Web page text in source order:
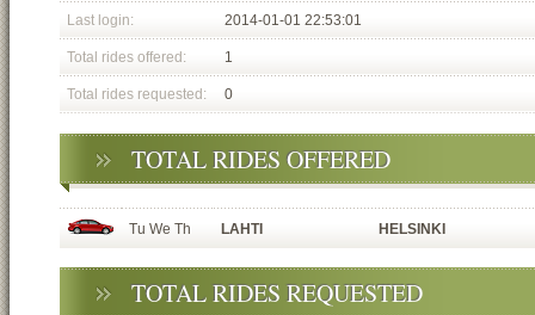
Last login: 2014-01-01 22:53:01
Total rides offered: 1
Total rides requested: 0
TOTAL RIDES OFFERED
Tu We Th LAHTI HELSINKI
TOTAL RIDES REQUESTED